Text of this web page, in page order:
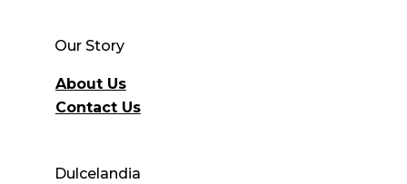
Our Story
About Us
Contact Us
Dulcelandia